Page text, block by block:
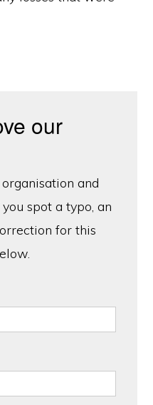
our
and
spot a typo, an
for this